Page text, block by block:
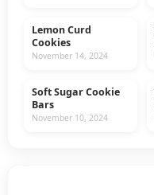
COOKIES
Lemon Curd
Cookies
November 14, 2024
COOKIES
Soft Sugar Cookie
Bars
November 10, 2024